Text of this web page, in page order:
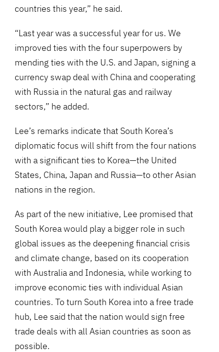
countries this year,” he said.
“Last year was a successful year for us. We
improved ties with the four superpowers by
mending ties with the U.S. and Japan, signing a
currency swap deal with China and cooperating
with Russia in the natural gas and railway
sectors,” he added.
Lee’s remarks indicate that South Korea’s
diplomatic focus will shift from the four nations
with a significant ties to Korea—the United
States, China, Japan and Russia—to other Asian
nations in the region.
As part of the new initiative, Lee promised that
South Korea would play a bigger role in such
global issues as the deepening financial crisis
and climate change, based on its cooperation
with Australia and Indonesia, while working to
improve economic ties with individual Asian
countries. To turn South Korea into a free trade
hub, Lee said that the nation would sign free
trade deals with all Asian countries as soon as
possible.